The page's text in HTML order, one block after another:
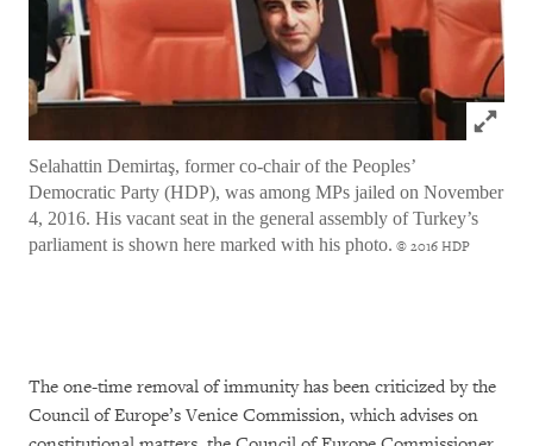
Click
Selahattin Demirtaş, former co-chair of the Peoples’
Democratic Party (HDP), was among MPs jailed on November
4, 2016. His vacant seat in the general assembly of Turkey’s
parliament is shown here marked with his photo. © 2016 HDP
The one-time removal of immunity has been criticized by the
Council of Europe’s Venice Commission, which advises on